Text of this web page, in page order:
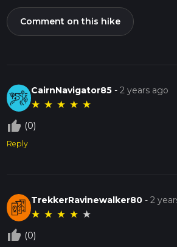
Comment on this hike
CairnNavigator85 -2 years ago
★ ★ ★ ★ ★
thumb_up_off_alt (0)
Reply
TrekkerRavinewalker80 -2
★ ★ ★ ★ ★
thumb_up_off_alt (0)